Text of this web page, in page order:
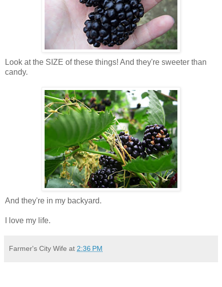
Look at the SIZE of these things! And they're sweeter than
candy.
And they're in my backyard.
I love my life.
Farmer's City Wife at 2:36 PM